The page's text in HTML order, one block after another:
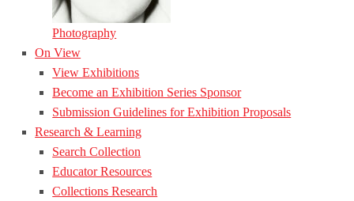
Photography
On View
View Exhibitions
Become an Exhibition Series Sponsor
Submission Guidelines for Exhibition Proposals
Research & Learning
Search Collection
Educator Resources
Collections Research